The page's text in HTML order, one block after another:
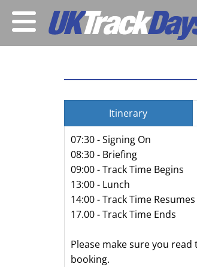
Itinerary
07:30 - Signing On
08:30 - Briefing
09:00 - Track Time Begins
13:00 - Lunch
14:00 - Track Time Resumes
17.00 - Track Time Ends
Please make sure you
booking.